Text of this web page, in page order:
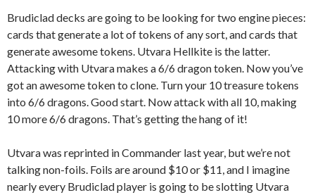
Brudiclad decks are going to be looking for two engine pieces:
cards that generate a lot of tokens of any sort, and cards that
generate awesome tokens. Utvara Hellkite is the latter.
Attacking with Utvara makes a 6/6 dragon token. Now you’ve
got an awesome token to clone. Turn your 10 treasure tokens
into 6/6 dragons. Good start. Now attack with all 10, making
10 more 6/6 dragons. That’s getting the hang of it!
Utvara was reprinted in Commander last year, but we’re not
talking non-foils. Foils are around $10 or $11, and I imagine
nearly every Brudiclad player is going to be slotting Utvara